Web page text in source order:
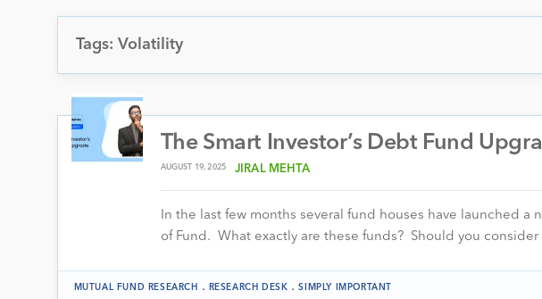
Tags: Volatility
The Smart Investor’s Debt Fund
AUGUST 19, 2025 JIRAL MEHTA
In the last few months several fund houses have launched a
of Fund. What exactly are these funds? Should you
MUTUAL FUND RESEARCH . RESEARCH DESK .SIMPLY IMPORTANT